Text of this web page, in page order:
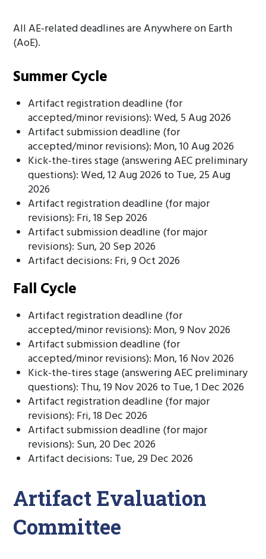
All AE-related deadlines are Anywhere on Earth
(AoE).
Summer Cycle
Artifact registration deadline (for
accepted/minor revisions): Wed, 5 Aug 2026
Artifact submission deadline (for
accepted/minor revisions): Mon, 10 Aug 2026
Kick-the-tires stage (answering AEC preliminary
questions): Wed, 12 Aug 2026 to Tue, 25 Aug
2026
Artifact registration deadline (for major
revisions): Fri, 18 Sep 2026
Artifact submission deadline (for major
revisions): Sun, 20 Sep 2026
Artifact decisions: Fri, 9 Oct 2026
Fall Cycle
Artifact registration deadline (for
accepted/minor revisions): Mon, 9 Nov 2026
Artifact submission deadline (for
accepted/minor revisions): Mon, 16 Nov 2026
Kick-the-tires stage (answering AEC preliminary
questions): Thu, 19 Nov 2026 to Tue, 1 Dec 2026
Artifact registration deadline (for major
revisions): Fri, 18 Dec 2026
Artifact submission deadline (for major
revisions): Sun, 20 Dec 2026
Artifact decisions: Tue, 29 Dec 2026
Artifact Evaluation
Committee